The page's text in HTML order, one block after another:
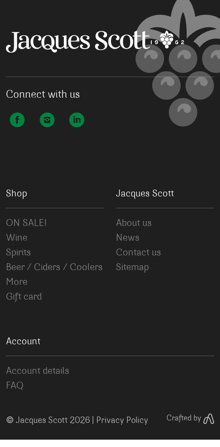
Connect with us
Shop
ON SALE!
Wine
Spirits
Beer / Ciders / Coolers
More
Gift card
Jacques Scott
About us
News
Contact us
Sitemap
Account
Account details
FAQ
© Jacques Scott 2026 | Privacy Policy Crafted by